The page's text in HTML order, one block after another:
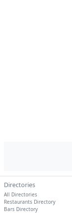
Directories
All Directories
Restaurants Directory
Bars Directory